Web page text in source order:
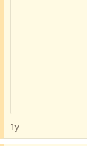
1y